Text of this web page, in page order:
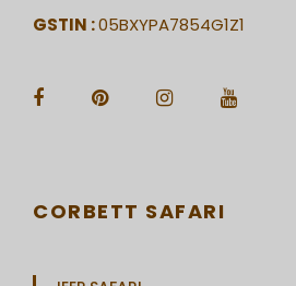
GSTIN :05BXYPA7854G1Z1
CORBETT SAFARI